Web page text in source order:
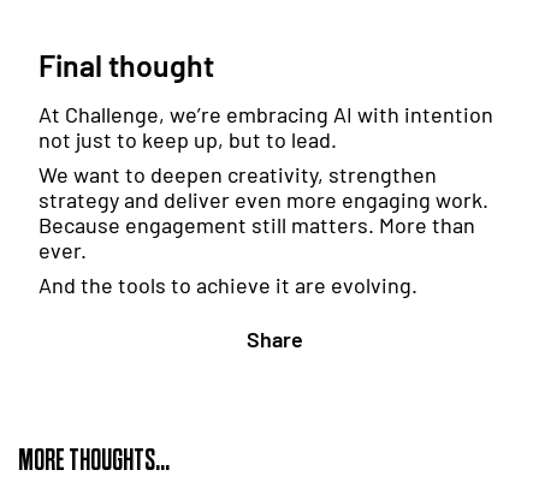
Final thought
At Challenge, we’re embracing AI with intention
not just to keep up, but to lead.
We want to deepen creativity, strengthen
strategy and deliver even more engaging work.
Because engagement still matters. More than
ever.
And the tools to achieve it are evolving.
Share
MORE THOUGHTS...